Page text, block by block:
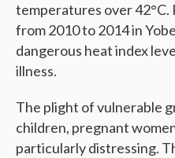
temperatures over 42°C.
from 2010 to 2014 in
dangerous heat index
illness.
The plight of vulnerable
children, pregnant
particularly distressing.